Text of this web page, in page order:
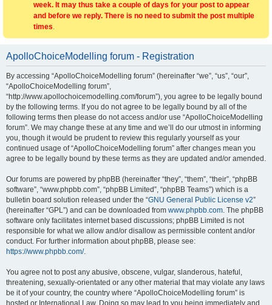
week. It may thus take a couple of days for your post to appear
and before we reply. There is no need to submit the post multiple
times.
ApolloChoiceModelling forum - Registration
By accessing “ApolloChoiceModelling forum” (hereinafter “we”, “us”, “our”,
“ApolloChoiceModelling forum”,
“http://www.apollochoicemodelling.com/forum”), you agree to be legally bound
by the following terms. If you do not agree to be legally bound by all of the
following terms then please do not access and/or use “ApolloChoiceModelling
forum”. We may change these at any time and we’ll do our utmost in informing
you, though it would be prudent to review this regularly yourself as your
continued usage of “ApolloChoiceModelling forum” after changes mean you
agree to be legally bound by these terms as they are updated and/or amended.
Our forums are powered by phpBB (hereinafter “they”, “them”, “their”, “phpBB
software”, “www.phpbb.com”, “phpBB Limited”, “phpBB Teams”) which is a
bulletin board solution released under the “GNU General Public License v2”
(hereinafter “GPL”) and can be downloaded from www.phpbb.com. The phpBB
software only facilitates internet based discussions; phpBB Limited is not
responsible for what we allow and/or disallow as permissible content and/or
conduct. For further information about phpBB, please see:
https://www.phpbb.com/.
You agree not to post any abusive, obscene, vulgar, slanderous, hateful,
threatening, sexually-orientated or any other material that may violate any laws
be it of your country, the country where “ApolloChoiceModelling forum” is
hosted or International Law. Doing so may lead to you being immediately and